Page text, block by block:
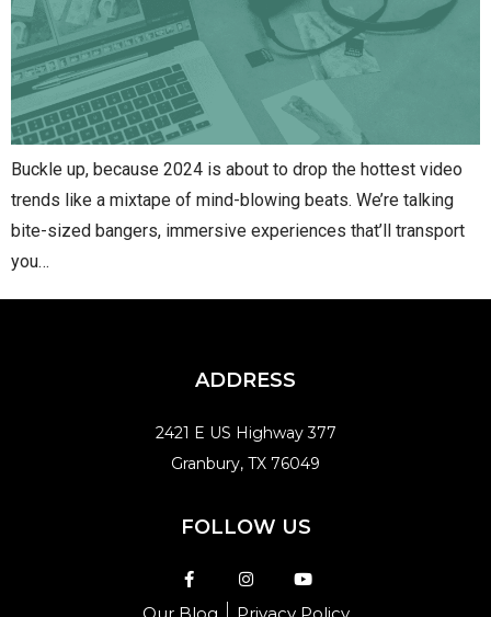
Buckle up, because 2024 is about to drop the hottest video
trends like a mixtape of mind-blowing beats. We’re talking
bite-sized bangers, immersive experiences that’ll transport
you…
ADDRESS
2421 E US Highway 377
Granbury, TX 76049
FOLLOW US